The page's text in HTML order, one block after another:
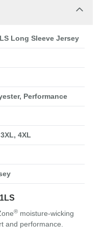
Long Sleeve Jersey
Performance
4XL
® moisture-wicking
and performance.